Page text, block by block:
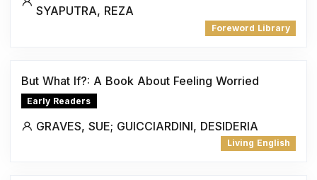
SYAPUTRA, REZA
Foreword Library
But What If?: A Book About Feeling Worried
Early Readers
GRAVES, SUE; GUICCIARDINI, DESIDERIA
Living English